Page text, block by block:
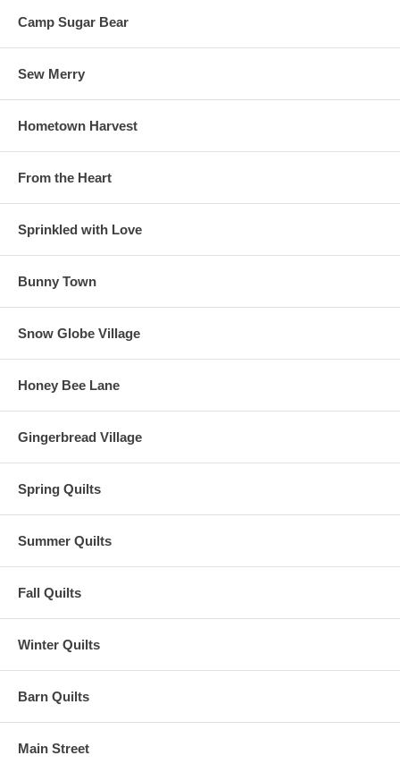
Camp Sugar Bear
Sew Merry
Hometown Harvest
From the Heart
Sprinkled with Love
Bunny Town
Snow Globe Village
Honey Bee Lane
Gingerbread Village
Spring Quilts
Summer Quilts
Fall Quilts
Winter Quilts
Barn Quilts
Main Street